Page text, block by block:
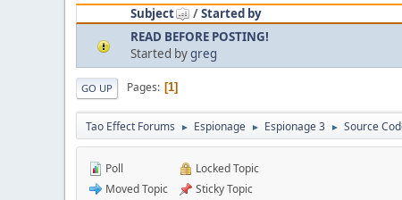
Subject /Started by
READ BEFORE POSTING!
Started bygreg
GO UP Pages 1
Tao Effect Forums ► Espionage ► Espionage 3 ► Source
Poll
Moved Topic
Locked Topic
Sticky Topic